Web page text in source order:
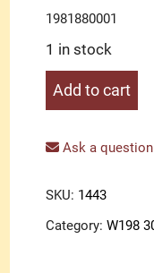
1981880001
1 in stock
Oil
Add to cart
Ask a
SKU: 1443
Category:W198